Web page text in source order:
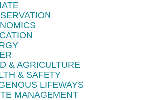
& AGRICULTURE
& SAFETY
LIFEWAYS
MANAGEMENT